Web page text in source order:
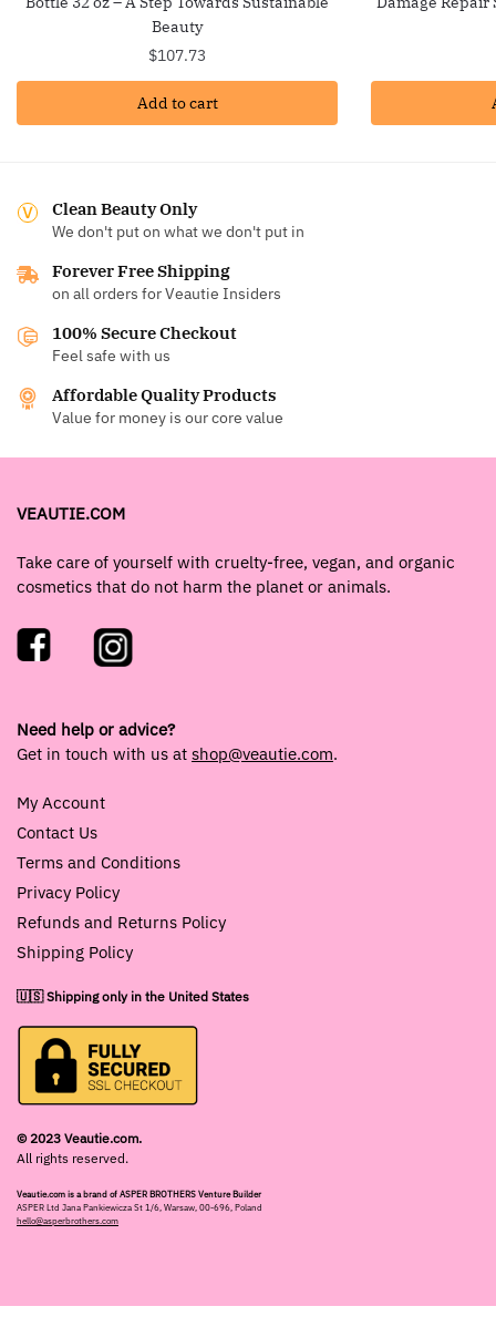
Beauty
$107.73
Add to cart
Clean Beauty Only
We don't put on what we don't put in
Forever Free Shipping
on all orders for Veautie Insiders
100% Secure Checkout
Feel safe with us
Affordable Quality Products
Value for money is our core value
VEAUTIE.COM
Take care of yourself with cruelty-free, vegan, and organic
cosmetics that do not harm the planet or animals.
Need help or advice?
Get in touch with us at shop@veautie.com.
My Account
Contact Us
Terms and Conditions
Privacy Policy
Refunds and Returns Policy
Shipping Policy
🇺🇸 Shipping only in the United States
© 2023 Veautie.com.
All rights reserved.
Veautie.com is a brand of ASPER BROTHERS Venture Builder
ASPER Ltd Jana Pankiewicza St 1/6, Warsaw, 00-696, Poland
hello@asperbrothers.com